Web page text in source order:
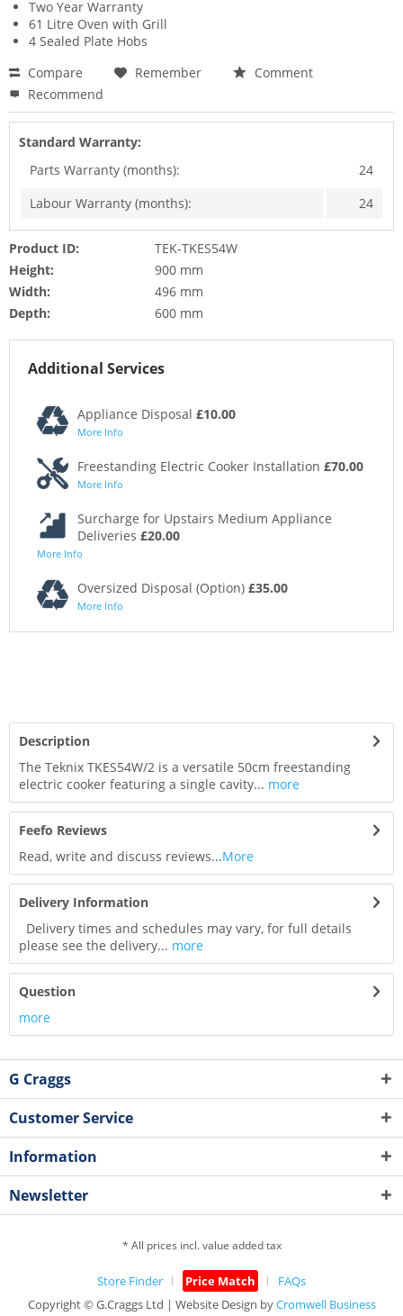
Two Year Warranty
61 Litre Oven with Grill
4 Sealed Plate Hobs
Compare
Remember
Comment
Recommend
Standard Warranty:
Parts Warranty (months):
24
Labour Warranty (months):
24
Product ID:
TEK-TKES54W
Height:
900 mm
Width:
496 mm
Depth:
600 mm
Additional Services
Appliance Disposal £10.00
More Info
Freestanding Electric Cooker Installation £70.00
More Info
Surcharge for Upstairs Medium Appliance
Deliveries £20.00
More Info
Oversized Disposal (Option) £35.00
More Info
Description
The Teknix TKES54W/2 is a versatile 50cm freestanding
electric cooker featuring a single cavity... more
Feefo Reviews
Read, write and discuss reviews...More
Delivery Information
Delivery times and schedules may vary, for full details
please see the delivery... more
Question
more
G Craggs
Customer Service
Information
Newsletter
* All prices incl. value added tax
Store Finder Price Match
FAQs
Copyright © G.Craggs Ltd | Website Design byCromwell Business